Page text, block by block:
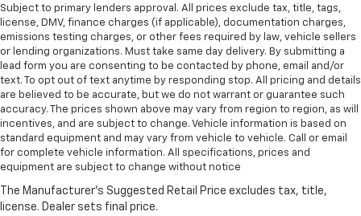
Subject to primary lenders approval. All prices exclude tax, title, tags,
license, DMV, finance charges (if applicable), documentation charges,
emissions testing charges, or other fees required by law, vehicle sellers
or lending organizations. Must take same day delivery. By submitting a
lead form you are consenting to be contacted by phone, email and/or
text. To opt out of text anytime by responding stop. All pricing and details
are believed to be accurate, but we do not warrant or guarantee such
accuracy. The prices shown above may vary from region to region, as will
incentives, and are subject to change. Vehicle information is based on
standard equipment and may vary from vehicle to vehicle. Call or email
for complete vehicle information. All specifications, prices and
equipment are subject to change without notice